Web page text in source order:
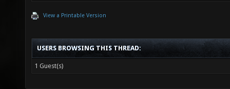
View a Printable Version
USERS BROWSING THIS THREAD:
1 Guest(s)